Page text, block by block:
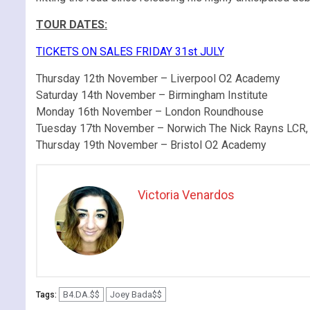
TOUR DATES:
TICKETS ON SALES FRIDAY 31st JULY
Thursday 12th November – Liverpool O2 Academy
Saturday 14th November – Birmingham Institute
Monday 16th November – London Roundhouse
Tuesday 17th November – Norwich The Nick Rayns LCR,
Thursday 19th November – Bristol O2 Academy
Victoria Venardos
Tags: B4.DA.$$ Joey Bada$$